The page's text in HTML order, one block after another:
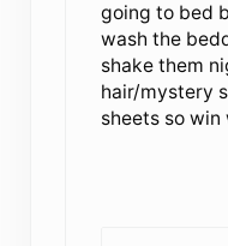
going to bed
wash the
shake them
hair/mystery
sheets so win